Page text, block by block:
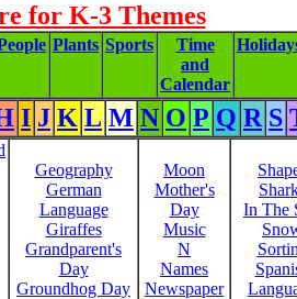
for K-3 Themes
Plants Sports
Time
and
Calendar
I J K L M N O P Q R S
Geography
German
Language
Giraffes
Grandparent's
Day
Groundhog Day
Moon
Mother's
Day
Music
N
Names
Newspaper
In The